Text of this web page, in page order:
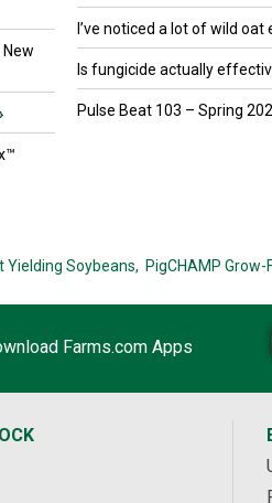
›
I’ve noticed a lot of wild oat
Is fungicide actually
Pulse Beat 103 – Spring
Yielding Soybeans, PigCHAMP Grow-
Farms.com Apps